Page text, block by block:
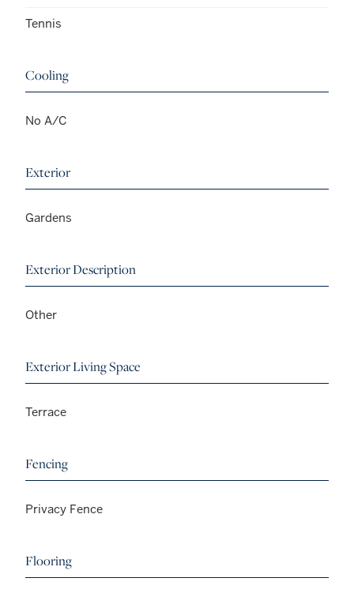
Tennis
Cooling
No A/C
Exterior
Gardens
Exterior Description
Other
Exterior Living Space
Terrace
Fencing
Privacy Fence
Flooring